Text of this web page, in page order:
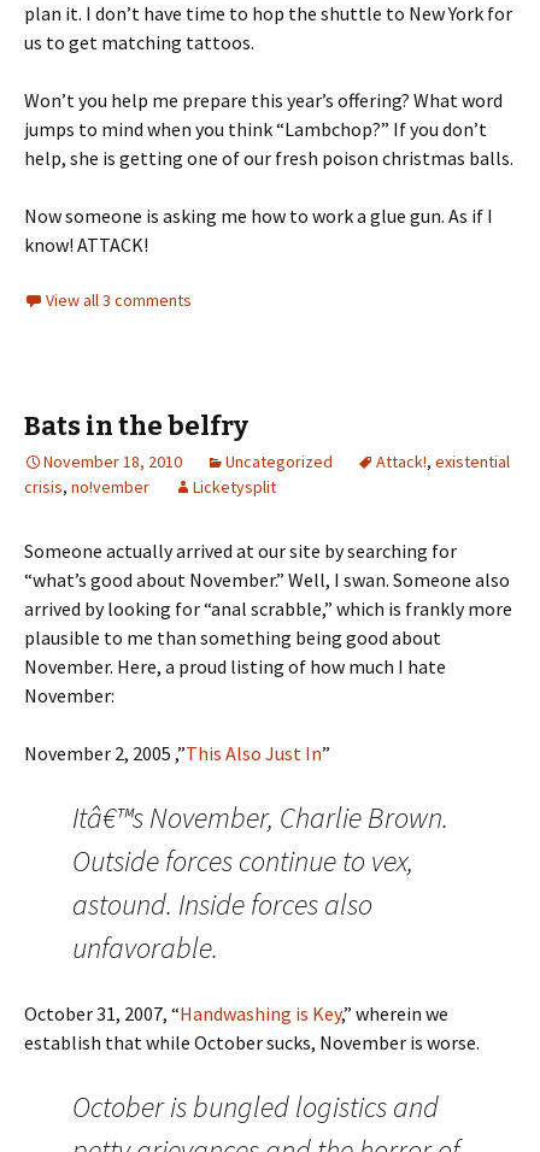
plan it. I don’t have time to hop the shuttle to New York for
us to get matching tattoos.
Won’t you help me prepare this year’s offering? What word
jumps to mind when you think “Lambchop?” If you don’t
help, she is getting one of our fresh poison christmas balls.
Now someone is asking me how to work a glue gun. As if I
know! ATTACK!
View all 3 comments
Bats in the belfry
November 18, 2010 Uncategorized Attack!, existential
crisis, no!vember Licketysplit
Someone actually arrived at our site by searching for
“what’s good about November.” Well, I swan. Someone also
arrived by looking for “anal scrabble,” which is frankly more
plausible to me than something being good about
November. Here, a proud listing of how much I hate
November:
November 2, 2005 ,”This Also Just In”
Itâ€™s November, Charlie Brown.
Outside forces continue to vex,
astound. Inside forces also
unfavorable.
October 31, 2007, “Handwashing is Key,” wherein we
establish that while October sucks, November is worse.
October is bungled logistics and